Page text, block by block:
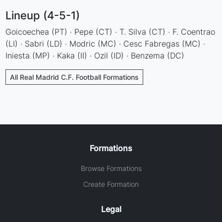
Lineup (4-5-1)
Goicoechea (PT) · Pepe (CT) · T. Silva (CT) · F. Coentrao
(LI) · Sabri (LD) · Modric (MC) · Cesc Fabregas (MC) ·
Iniesta (MP) · Kaka (II) · Ozil (ID) · Benzema (DC)
All Real Madrid C.F. Football Formations
Formations
Browse Formations
Create Formation
Legal